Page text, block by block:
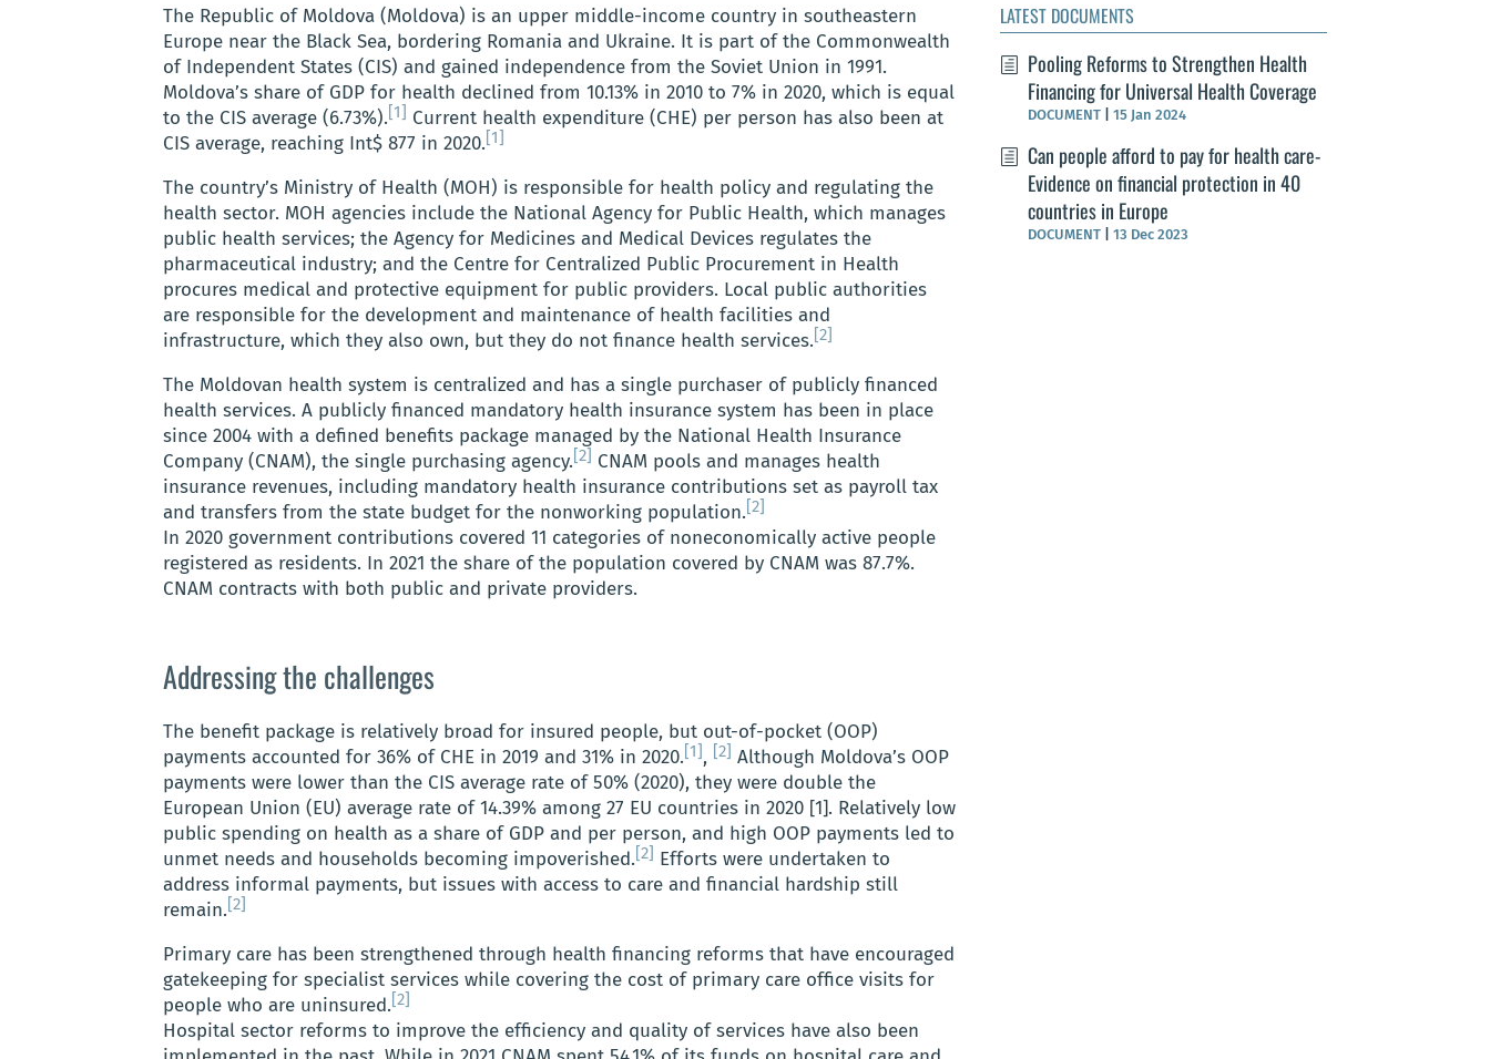
The Republic of Moldova (Moldova) is an upper middle-income country in southeastern
Europe near the Black Sea, bordering Romania and Ukraine. It is part of the Commonwealth
of Independent States (CIS) and gained independence from the Soviet Union in 1991.
Moldova’s share of GDP for health declined from 10.13% in 2010 to 7% in 2020, which is equal
to the CIS average (6.73%).[1] Current health expenditure (CHE) per person has also been at
CIS average, reaching Int$ 877 in 2020.[1]
The country’s Ministry of Health (MOH) is responsible for health policy and regulating the
health sector. MOH agencies include the National Agency for Public Health, which manages
public health services; the Agency for Medicines and Medical Devices regulates the
pharmaceutical industry; and the Centre for Centralized Public Procurement in Health
procures medical and protective equipment for public providers. Local public authorities
are responsible for the development and maintenance of health facilities and
infrastructure, which they also own, but they do not finance health services.[2]
The Moldovan health system is centralized and has a single purchaser of publicly financed
health services. A publicly financed mandatory health insurance system has been in place
since 2004 with a defined benefits package managed by the National Health Insurance
Company (CNAM), the single purchasing agency.[2] CNAM pools and manages health
insurance revenues, including mandatory health insurance contributions set as payroll tax
and transfers from the state budget for the nonworking population.[2]
In 2020 government contributions covered 11 categories of noneconomically active people
registered as residents. In 2021 the share of the population covered by CNAM was 87.7%.
CNAM contracts with both public and private providers.
Addressing the challenges
The benefit package is relatively broad for insured people, but out-of-pocket (OOP)
payments accounted for 36% of CHE in 2019 and 31% in 2020.[1], [2] Although Moldova’s OOP
payments were lower than the CIS average rate of 50% (2020), they were double the
European Union (EU) average rate of 14.39% among 27 EU countries in 2020 [1]. Relatively low
public spending on health as a share of GDP and per person, and high OOP payments led to
unmet needs and households becoming impoverished.[2] Efforts were undertaken to
address informal payments, but issues with access to care and financial hardship still
remain.[2]
Primary care has been strengthened through health financing reforms that have encouraged
gatekeeping for specialist services while covering the cost of primary care office visits for
people who are uninsured.[2]
Hospital sector reforms to improve the efficiency and quality of services have also been
LATEST DOCUMENTS
Pooling Reforms to Strengthen Health
Financing for Universal Health Coverage
DOCUMENT 15 Jan 2024
Can people afford to pay for health care-
Evidence on financial protection in 40
countries in Europe
DOCUMENT 13 Dec 2023